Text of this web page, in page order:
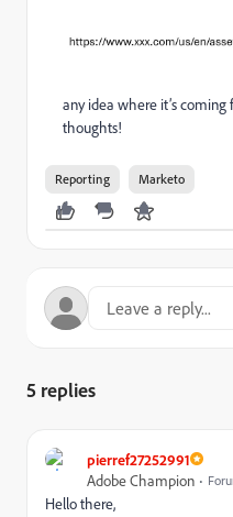
any idea where it’s coming
thoughts!
Reporting Marketo
5 replies
pierref27252991
Adobe Champion
Hello there,